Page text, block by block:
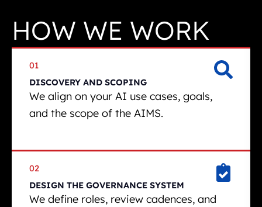
HOW WE WORK
01
DISCOVERY AND SCOPING
We align on your AI use cases, goals,
and the scope of the AIMS.
02
DESIGN THE GOVERNANCE SYSTEM
We define roles, review cadences, and